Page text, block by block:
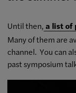
Until then, a list of
Many of them are
channel. You can
past symposium